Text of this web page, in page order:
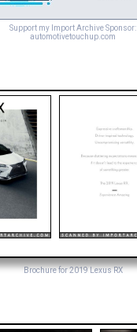
Support my Import Archive Sponsor:
automotivetouchup.com
Brochure for 2019 Lexus RX